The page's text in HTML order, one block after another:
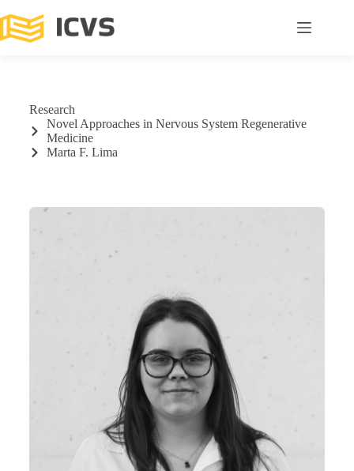
Research
Novel Approaches in Nervous System Regenerative
Medicine
Marta F. Lima